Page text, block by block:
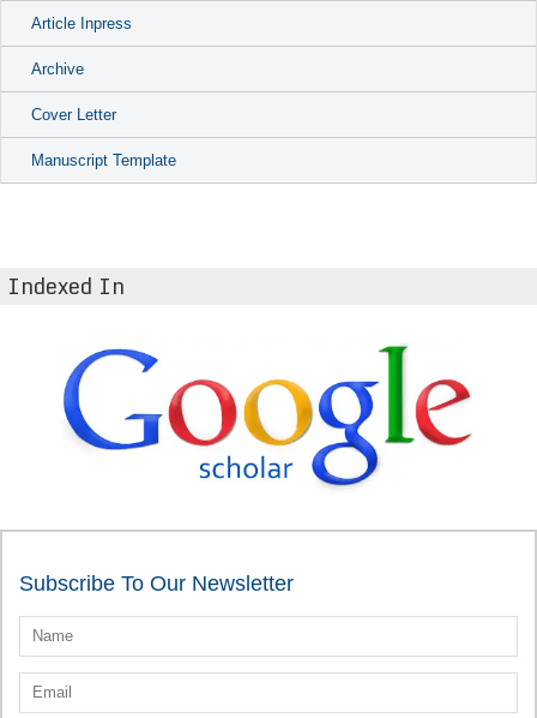
Article Inpress
Archive
Cover Letter
Manuscript Template
Indexed In
Subscribe To Our Newsletter